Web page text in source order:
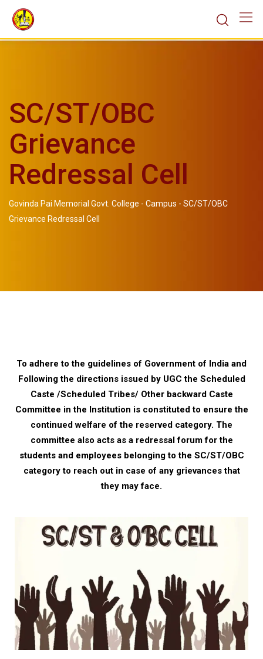
SC/ST/OBC
Grievance
Redressal Cell
Govinda Pai Memorial Govt. College - Campus - SC/ST/OBC
Grievance Redressal Cell
To adhere to the guidelines of Government of India and
Following the directions issued by UGC the Scheduled
Caste /Scheduled Tribes/ Other backward Caste
Committee in the Institution is constituted to ensure the
continued welfare of the reserved category. The
committee also acts as a redressal forum for the
students and employees belonging to the SC/ST/OBC
category to reach out in case of any grievances that
they may face.